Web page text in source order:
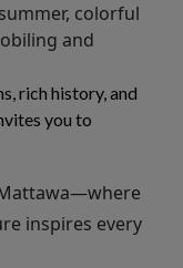
colorful
and
rich history, and
you to
inspires every